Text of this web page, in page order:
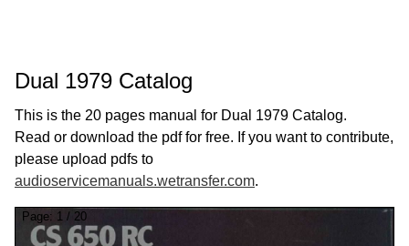
Dual 1979 Catalog
This is the 20 pages manual for Dual 1979 Catalog.
Read or download the pdf for free. If you want to contribute,
please upload pdfs to
audioservicemanuals.wetransfer.com.
Page: 1 / 20